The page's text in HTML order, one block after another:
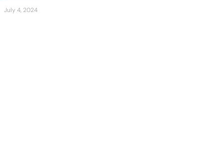
July 4, 2024